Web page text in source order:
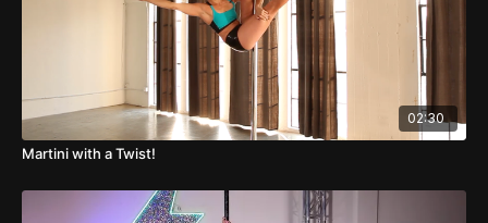
02:30
Martini with a Twist!